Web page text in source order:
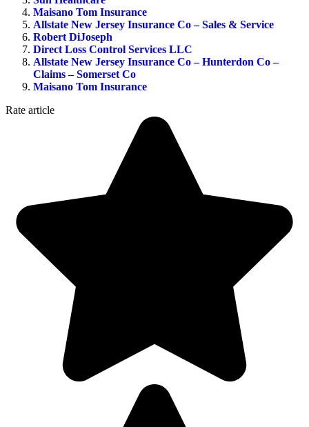
Maisano Tom Insurance
Allstate New Jersey Insurance Co – Sales & Service
Robert DiJoseph
Direct Loss Control Services LLC
Allstate New Jersey Insurance Co – Hunterdon Co –
Claims – Somerset Co
Maisano Tom Insurance
Rate article